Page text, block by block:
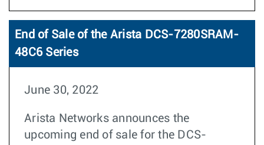
End of Sale of the Arista DCS-7280SRAM-
48C6 Series
June 30, 2022
Arista Networks announces the
upcoming end of sale for the DCS-